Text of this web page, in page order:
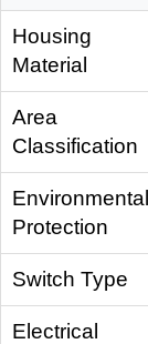
Housing
Material
Area
Classification
Environmental
Protection
Switch Type
Electrical